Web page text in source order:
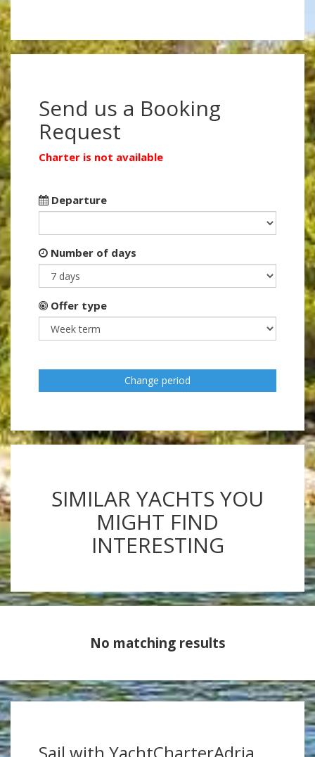
Send us a Booking
Request
Charter is not available
Departure
Number of days
Offer type
Change period
SIMILAR YACHTS YOU
MIGHT FIND
INTERESTING
No matching results